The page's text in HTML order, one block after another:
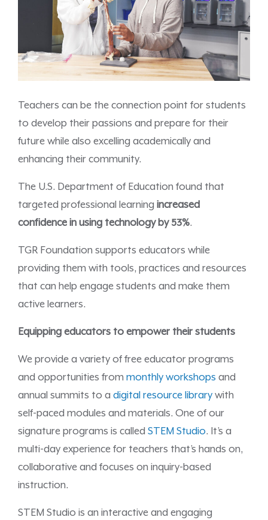
Teachers can be the connection point for students
to develop their passions and prepare for their
future while also excelling academically and
enhancing their community.
The U.S. Department of Education found that
targeted professional learning increased
confidence in using technology by 53%.
TGR Foundation supports educators while
providing them with tools, practices and resources
that can help engage students and make them
active learners.
Equipping educators to empower their students
We provide a variety of free educator programs
and opportunities from monthly workshops and
annual summits to a digital resource library with
self-paced modules and materials. One of our
signature programs is called STEM Studio. It’s a
multi-day experience for teachers that’s hands on,
collaborative and focuses on inquiry-based
instruction.
STEM Studio is an interactive and engaging